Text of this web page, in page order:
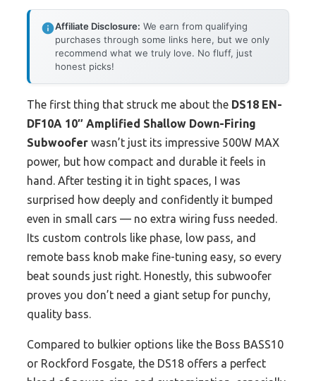
Affiliate Disclosure: We earn from qualifying
purchases through some links here, but we only
recommend what we truly love. No fluff, just
honest picks!
The first thing that struck me about the DS18 EN-
DF10A 10″ Amplified Shallow Down-Firing
Subwoofer wasn’t just its impressive 500W MAX
power, but how compact and durable it feels in
hand. After testing it in tight spaces, I was
surprised how deeply and confidently it bumped
even in small cars — no extra wiring fuss needed.
Its custom controls like phase, low pass, and
remote bass knob make fine-tuning easy, so every
beat sounds just right. Honestly, this subwoofer
proves you don’t need a giant setup for punchy,
quality bass.
Compared to bulkier options like the Boss BASS10
or Rockford Fosgate, the DS18 offers a perfect